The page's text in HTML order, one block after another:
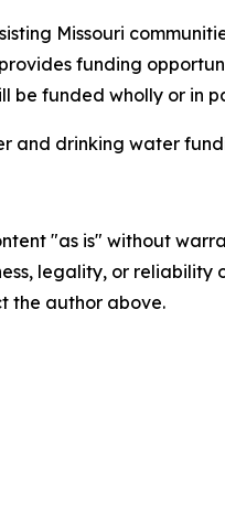
Missouri
funding
be funded wholly or in
and drinking water
"as is" without
legality, or
the author above.